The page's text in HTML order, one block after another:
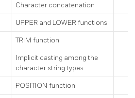
Character concatenation
UPPER and LOWER functions
TRIM function
Implicit casting among the
character string types
POSITION function